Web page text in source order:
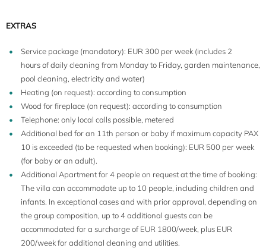
EXTRAS
Service package (mandatory): EUR 300 per week (includes 2
hours of daily cleaning from Monday to Friday, garden maintenance,
pool cleaning, electricity and water)
Heating (on request): according to consumption
Wood for fireplace (on request): according to consumption
Telephone: only local calls possible, metered
Additional bed for an 11th person or baby if maximum capacity PAX
10 is exceeded (to be requested when booking): EUR 500 per week
(for baby or an adult).
Additional Apartment for 4 people on request at the time of booking:
The villa can accommodate up to 10 people, including children and
infants. In exceptional cases and with prior approval, depending on
the group composition, up to 4 additional guests can be
accommodated for a surcharge of EUR 1800/week, plus EUR
200/week for additional cleaning and utilities.